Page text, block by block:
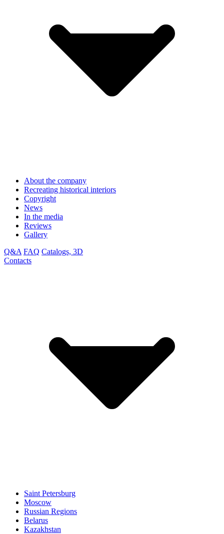
About the company
Recreating historical interiors
Copyright
News
In the media
Reviews
Gallery
Q&A FAQ Catalogs, 3D
Contacts
Saint Petersburg
Moscow
Russian Regions
Belarus
Kazakhstan